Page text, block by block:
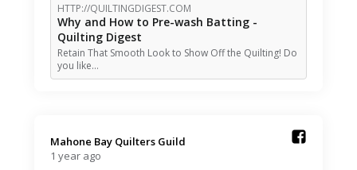
HTTP://QUILTINGDIGEST.COM
Why and How to Pre-wash Batting -
Quilting Digest
Retain That Smooth Look to Show Off the Quilting! Do
you like…
Mahone Bay Quilters Guild️
1 year ago